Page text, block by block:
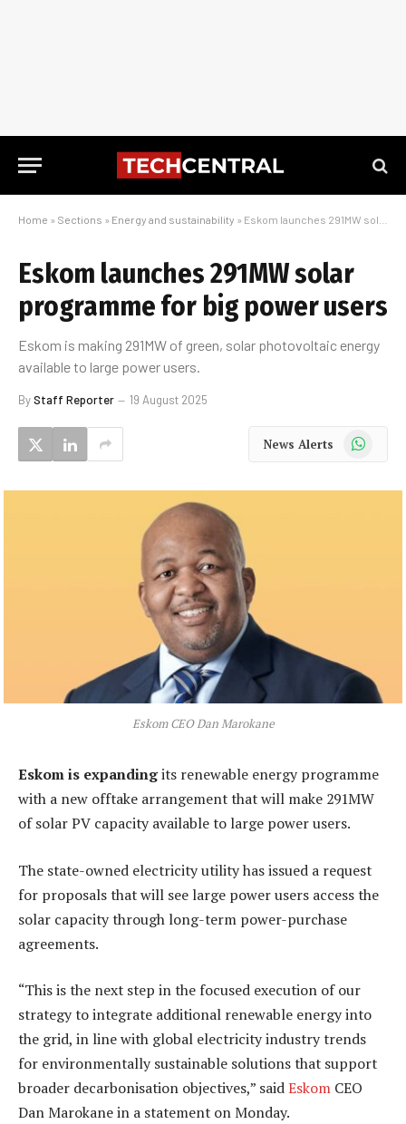
Home » Sections » Energy and sustainability » Eskom launches 291MW solar programme for big power users
Eskom launches 291MW solar
programme for big power users
Eskom is making 291MW of green, solar photovoltaic energy
available to large power users.
ByStaff Reporter 19 August 2025
News Alerts WhatsApp
Eskom CEO Dan Marokane
Eskom is expandingits renewable energy programme
with a new offtake arrangement that will make 291MW
of solar PV capacity available to large power users.
The state-owned electricity utility has issued a request
for proposals that will see large power users access the
solar capacity through long-term power-purchase
agreements.
“This is the next step in the focused execution of our
strategy to integrate additional renewable energy into
the grid, in line with global electricity industry trends
for environmentally sustainable solutions that support
broader decarbonisation objectives,” saidEskom CEO
Dan Marokane in a statement on Monday.